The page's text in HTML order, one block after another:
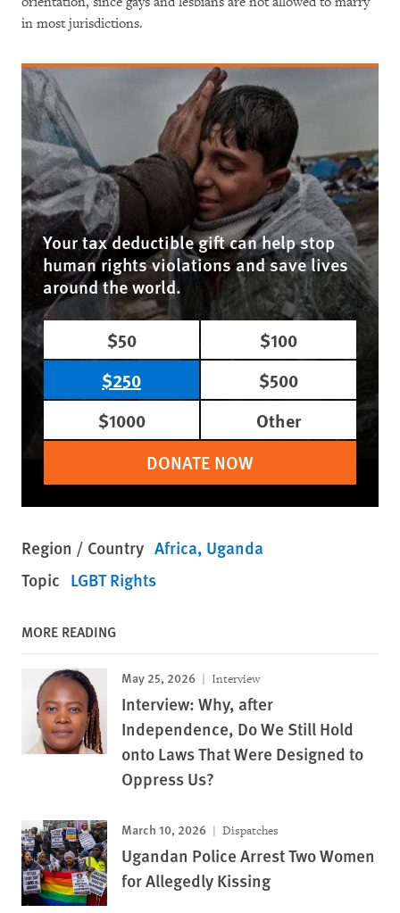
in most jurisdictions.
Your tax deductible gift can help stop
human rights violations and save lives
around the world.
$50
$100
$250
$500
$1000
Other
DONATE NOW
Region / Country Africa Uganda
Topic LGBT Rights
MORE READING
May 25, 2026 Interview
Interview: Why, after
Independence, Do We Still Hold
onto Laws That Were Designed to
Oppress Us?
March 10, 2026 Dispatches
Ugandan Police Arrest Two Women
for Allegedly Kissing